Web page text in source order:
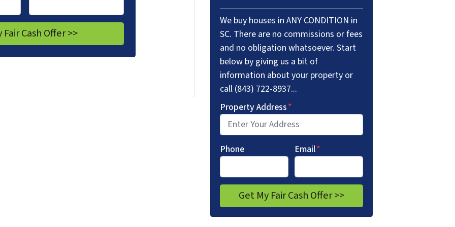
We buy houses in ANY CONDITION in
SC. There are no commissions or fees
and no obligation whatsoever. Start
below by giving us a bit of
information about your property or
call (843) 722-8937...
Property Address*
Phone Email*